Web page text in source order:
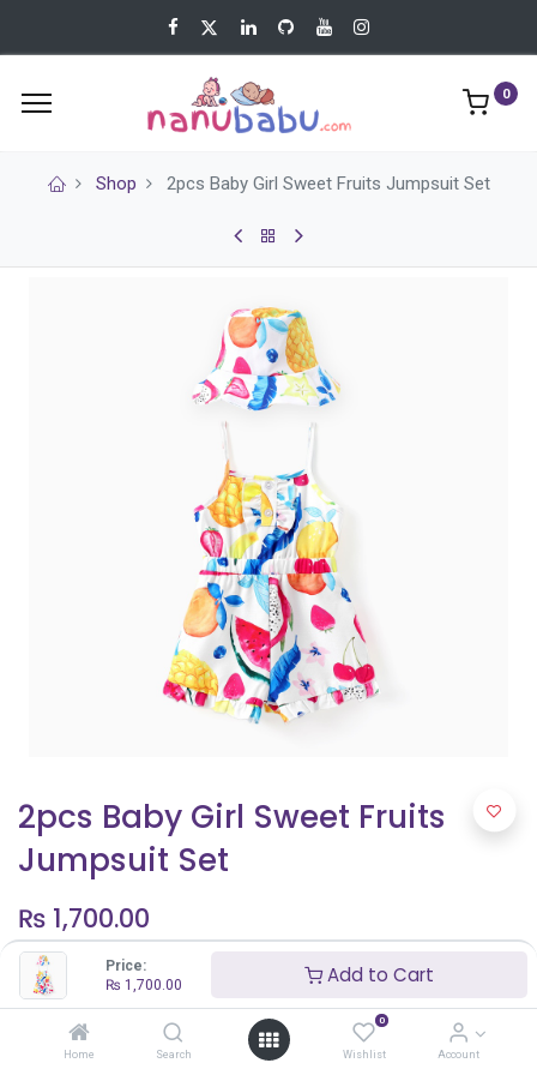
Price:
₨ 1,700.00 Add to Cart
Home Search
0
Wishlist Account
0
Shop 2pcs Baby Girl Sweet Fruits Jumpsuit Set
2pcs Baby Girl Sweet Fruits
Jumpsuit Set
₨ 1,700.00
Shop By Age
6 - 9 months